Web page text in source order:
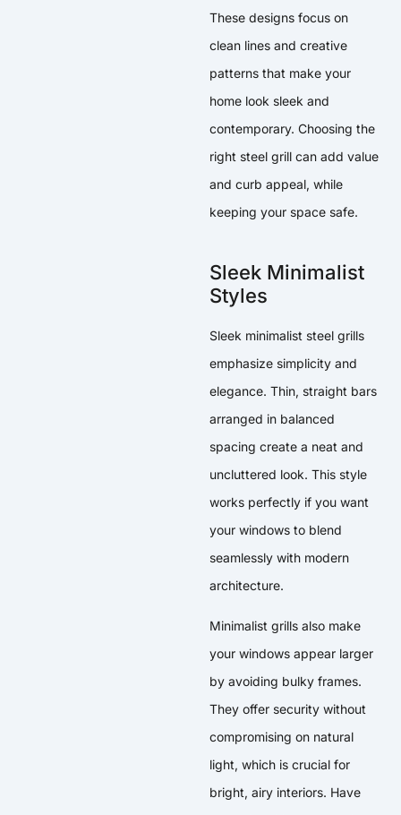
These designs focus on
clean lines and creative
patterns that make your
home look sleek and
contemporary. Choosing the
right steel grill can add value
and curb appeal, while
keeping your space safe.
Sleek Minimalist
Styles
Sleek minimalist steel grills
emphasize simplicity and
elegance. Thin, straight bars
arranged in balanced
spacing create a neat and
uncluttered look. This style
works perfectly if you want
your windows to blend
seamlessly with modern
architecture.
Minimalist grills also make
your windows appear larger
by avoiding bulky frames.
They offer security without
compromising on natural
light, which is crucial for
bright, airy interiors. Have